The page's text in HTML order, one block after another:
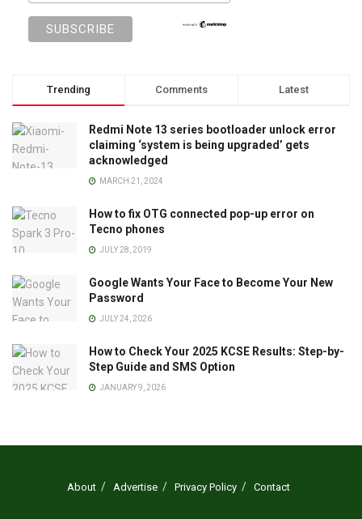
Trending Comments Latest
Redmi Note 13 series bootloader unlock error
claiming ‘system is being upgraded’ gets
acknowledged
MARCH 21, 2024
How to fix OTG connected pop-up error on
Tecno phones
JULY 28, 2019
Google Wants Your Face to Become Your New
Password
JULY 24, 2026
How to Check Your 2025 KCSE Results: Step-by-
Step Guide and SMS Option
JANUARY 9, 2026
About Advertise Privacy Policy Contact